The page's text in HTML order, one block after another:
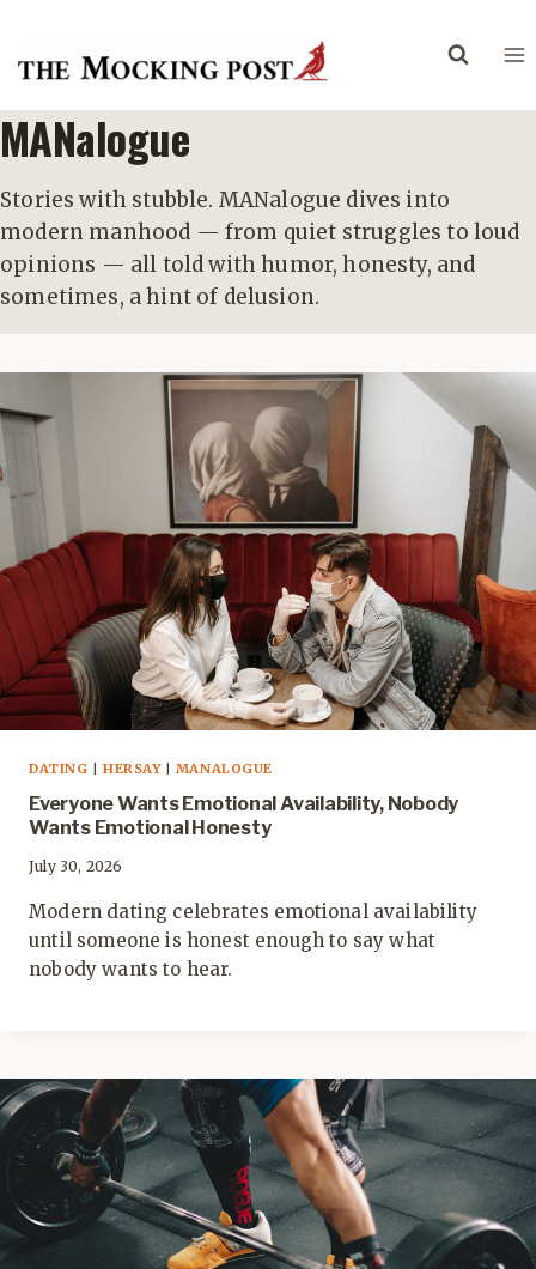
content
MANalogue
Stories with stubble. MANalogue dives into
modern manhood — from quiet struggles to loud
opinions — all told with humor, honesty, and
sometimes, a hint of delusion.
DATING | HERSAY| MANALOGUE
Everyone Wants Emotional Availability, Nobody
Wants Emotional Honesty
July 30, 2026
Modern dating celebrates emotional availability
until someone is honest enough to say what
nobody wants to hear.